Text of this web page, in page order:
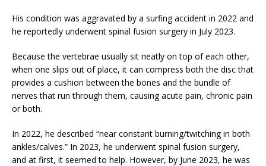
His condition was aggravated by a surfing accident in 2022 and
he reportedly underwent spinal fusion surgery in July 2023.
Because the vertebrae usually sit neatly on top of each other,
when one slips out of place, it can compress both the disc that
provides a cushion between the bones and the bundle of
nerves that run through them, causing acute pain, chronic pain
or both.
In 2022, he described “near constant burning/twitching in both
ankles/calves.” In 2023, he underwent spinal fusion surgery,
and at first, it seemed to help. However, by June 2023, he was